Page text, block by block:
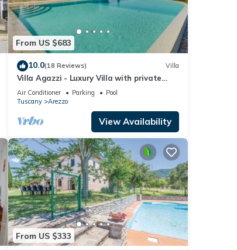
From US $683
10.0(18 Reviews) Villa
Villa Agazzi - Luxury Villa with private
pool
Air Conditioner Parking
Pool
Tuscany
Arezzo
View Availability
From US $333